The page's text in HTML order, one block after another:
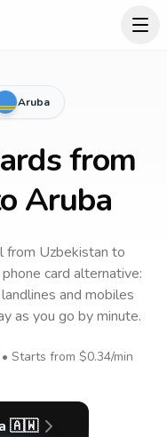
Aruba
from
Aruba
from Uzbekistan to
card alternative:
landlines and mobiles
as you go by minute.
• Starts from $0.34/min
🇦🇼